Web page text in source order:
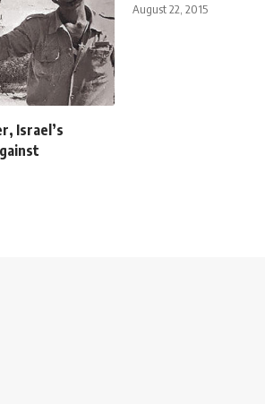
Israel’s
August 22, 2015